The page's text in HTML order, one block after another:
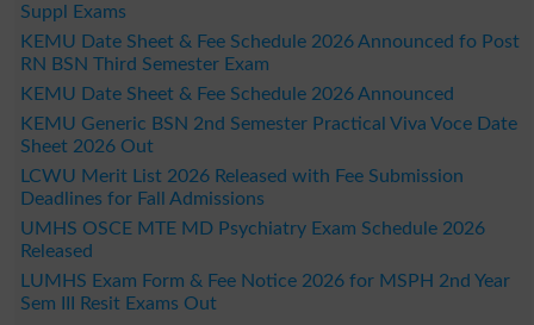
Suppl Exams
KEMU Date Sheet & Fee Schedule 2026 Announced fo Post
RN BSN Third Semester Exam
KEMU Date Sheet & Fee Schedule 2026 Announced
KEMU Generic BSN 2nd Semester Practical Viva Voce Date
Sheet 2026 Out
LCWU Merit List 2026 Released with Fee Submission
Deadlines for Fall Admissions
UMHS OSCE MTE MD Psychiatry Exam Schedule 2026
Released
LUMHS Exam Form & Fee Notice 2026 for MSPH 2nd Year
Sem III Resit Exams Out